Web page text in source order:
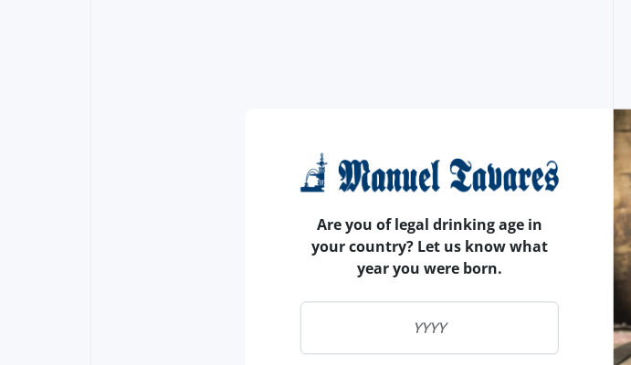
Are you of legal drinking age in
your country? Let us know what
year you were born.